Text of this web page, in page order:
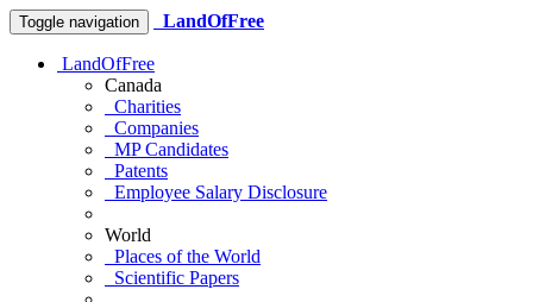
Toggle navigation LandOfFree
LandOfFree
Canada
Charities
Companies
MP Candidates
Patents
Employee Salary Disclosure
World
Places of the World
Scientific Papers